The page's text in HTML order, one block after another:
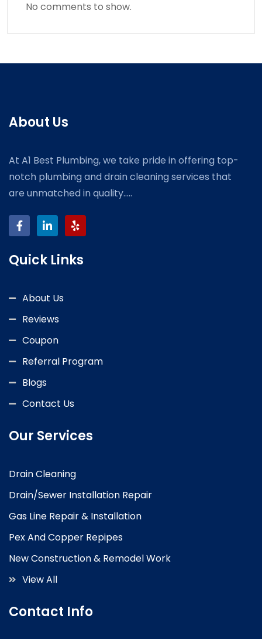
No comments to show.
About Us
At A1 Best Plumbing, we take pride in offering top-
notch plumbing and drain cleaning services that
are unmatched in quality.....
Quick Links
About Us
Reviews
Coupon
Referral Program
Blogs
Contact Us
Our Services
Drain Cleaning
Drain/Sewer Installation Repair
Gas Line Repair & Installation
Pex And Copper Repipes
New Construction & Remodel Work
View All
Contact Info